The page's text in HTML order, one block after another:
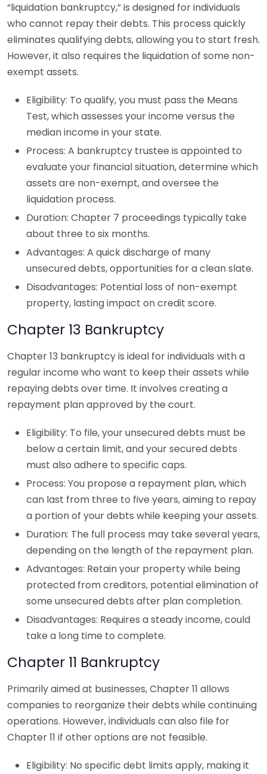
“liquidation bankruptcy,” is designed for individuals
who cannot repay their debts. This process quickly
eliminates qualifying debts, allowing you to start fresh.
However, it also requires the liquidation of some non-
exempt assets.
Eligibility: To qualify, you must pass the Means
Test, which assesses your income versus the
median income in your state.
Process: A bankruptcy trustee is appointed to
evaluate your financial situation, determine which
assets are non-exempt, and oversee the
liquidation process.
Duration: Chapter 7 proceedings typically take
about three to six months.
Advantages: A quick discharge of many
unsecured debts, opportunities for a clean slate.
Disadvantages: Potential loss of non-exempt
property, lasting impact on credit score.
Chapter 13 Bankruptcy
Chapter 13 bankruptcy is ideal for individuals with a
regular income who want to keep their assets while
repaying debts over time. It involves creating a
repayment plan approved by the court.
Eligibility: To file, your unsecured debts must be
below a certain limit, and your secured debts
must also adhere to specific caps.
Process: You propose a repayment plan, which
can last from three to five years, aiming to repay
a portion of your debts while keeping your assets.
Duration: The full process may take several years,
depending on the length of the repayment plan.
Advantages: Retain your property while being
protected from creditors, potential elimination of
some unsecured debts after plan completion.
Disadvantages: Requires a steady income, could
take a long time to complete.
Chapter 11 Bankruptcy
Primarily aimed at businesses, Chapter 11 allows
companies to reorganize their debts while continuing
operations. However, individuals can also file for
Chapter 11 if other options are not feasible.
Eligibility: No specific debt limits apply, making it